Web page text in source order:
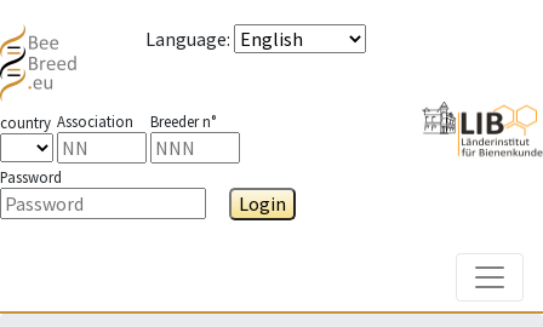
Language:
country Association Breeder n°
Password
Login